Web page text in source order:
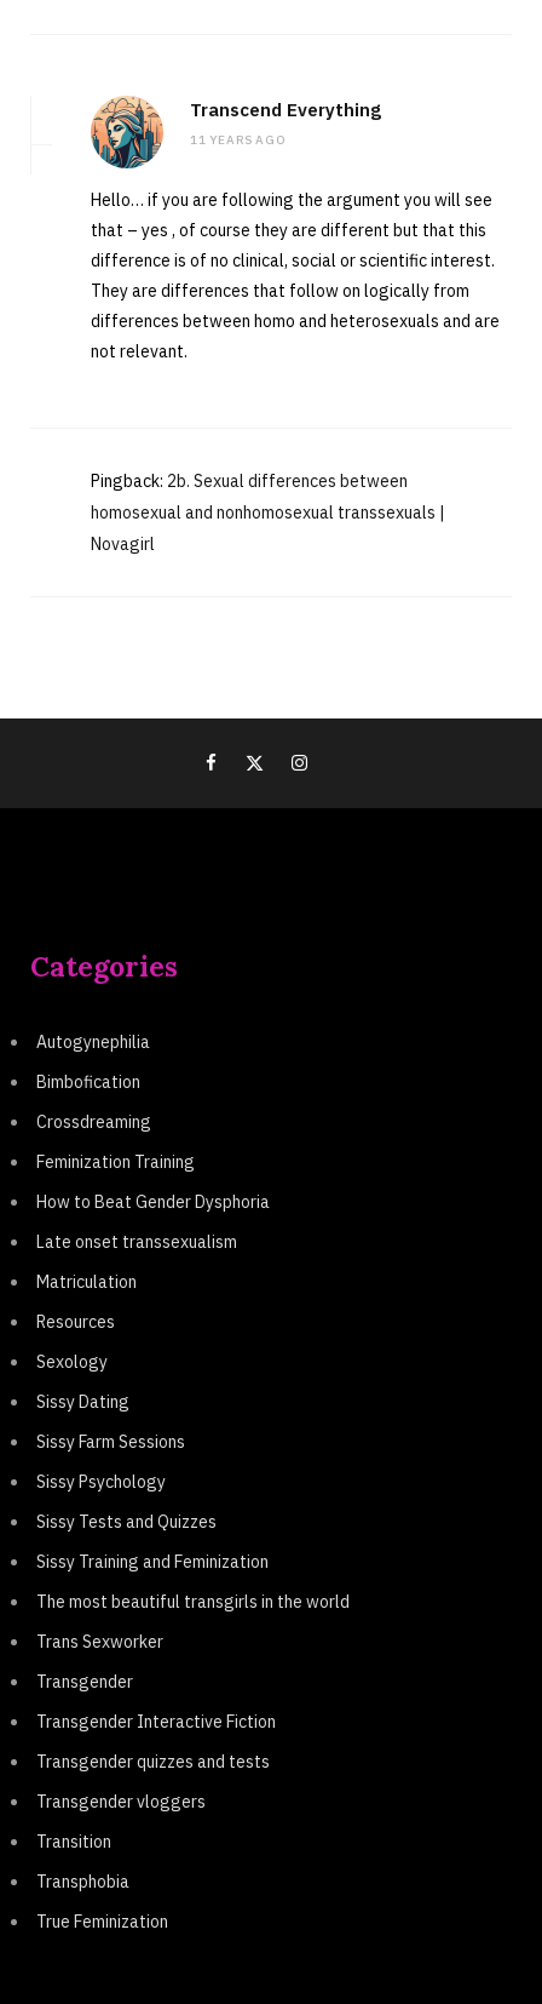
Transcend Everything
11 YEARS AGO
Hello… if you are following the argument you will see
that – yes , of course they are different but that this
difference is of no clinical, social or scientific interest.
They are differences that follow on logically from
differences between homo and heterosexuals and are
not relevant.
Pingback: 2b. Sexual differences between
homosexual and nonhomosexual transsexuals |
Novagirl
Categories
Autogynephilia
Bimbofication
Crossdreaming
Feminization Training
How to Beat Gender Dysphoria
Late onset transsexualism
Matriculation
Resources
Sexology
Sissy Dating
Sissy Farm Sessions
Sissy Psychology
Sissy Tests and Quizzes
Sissy Training and Feminization
The most beautiful transgirls in the world
Trans Sexworker
Transgender
Transgender Interactive Fiction
Transgender quizzes and tests
Transgender vloggers
Transition
Transphobia
True Feminization